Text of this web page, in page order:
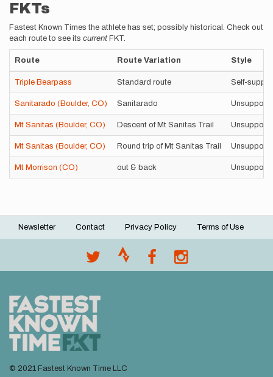
FKTs
Fastest Known Times the athlete has set; possibly historical. Check out
each route to see its current FKT.
Route Route Variation Style
Triple Bearpass Standard route Self-
Sanitarado (Boulder, CO) Sanitarado
Mt Sanitas (Boulder, CO) Descent of Mt Sanitas Trail
Mt Sanitas (Boulder, CO) Round trip of Mt Sanitas Trail
Mt Morrison (CO) out & back
Footer
Newsletter Contact Privacy Policy Terms of Use
© 2021 Fastest Known Time LLC